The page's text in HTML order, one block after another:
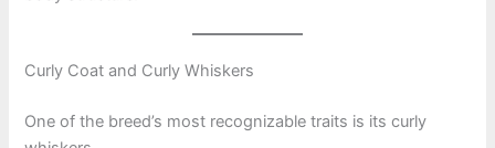
Curly Coat and Curly Whiskers
One of the breed’s most recognizable traits is its curly